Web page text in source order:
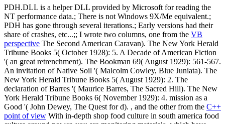
PDH.DLL is a helper DLL provided by Microsoft for reading the
NT performance data.; There is not Windows 9X/Me equivalent.;
PDH has gone through several iterations.; Early versions had their
share of crashes, etc...;; I wrote two columns, one from the VB
perspective The Second American Caravan). The New York Herald
Tribune Books 5( October 1928): 5. A Decade of American Fiction
'( an great retrenchment). The Bookman 69( August 1929): 561-567.
An invitation of Native Soil '( Malcolm Cowley, Blue Juniata). The
New York Herald Tribune Books 5( August 1929): 2. The
declaration of Barres '( Maurice Barres, The Sacred Hill). The New
York Herald Tribune Books 6( November 1929): 4. mission as a
Good '( John Dewey, The Quest for d). , and the other from the C++
point of view With in-depth shop food culture in south america food